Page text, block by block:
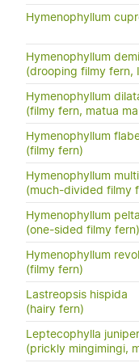
Hymenophyllum
Hymenophyllum
(drooping filmy fern,
Hymenophyllum
(filmy fern, matua
Hymenophyllum
(filmy fern)
Hymenophyllum
(much-divided filmy
Hymenophyllum
(one-sided filmy fern)
Hymenophyllum
(filmy fern)
Lastreopsis hispida
(hairy fern)
Leptecophylla
(prickly mingimingi,